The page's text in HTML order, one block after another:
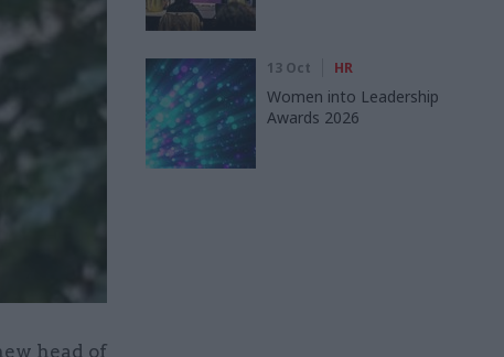
head of
13 Oct HR
Women into Leadership
Awards 2026